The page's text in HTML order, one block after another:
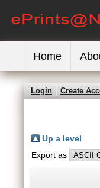
Home
Login Create
Up a level
Export as